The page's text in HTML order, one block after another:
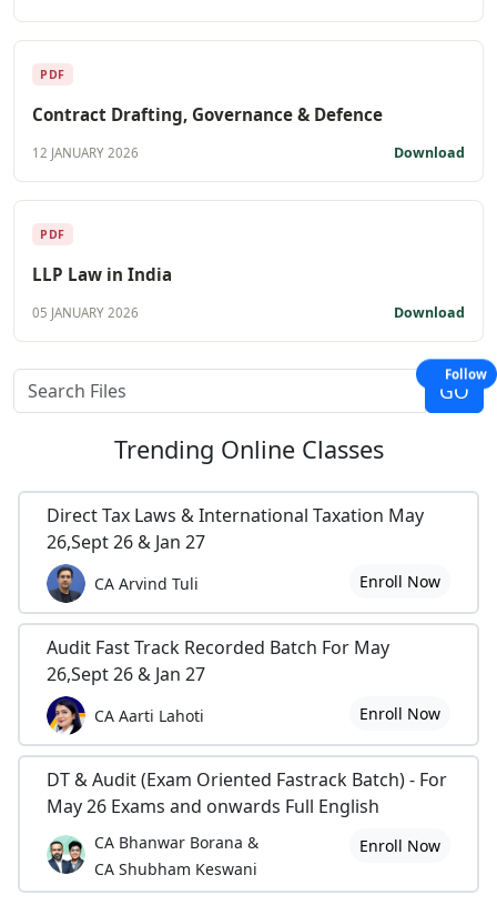
PDF
Contract Drafting, Governance & Defence
12 JANUARY 2026 Download
PDF
LLP Law in India
05 JANUARY 2026 Download
Trending Online Classes
Direct Tax Laws & International Taxation May
26,Sept 26 & Jan 27
CA Arvind Tuli Enroll Now
Audit Fast Track Recorded Batch For May
26,Sept 26 & Jan 27
CA Aarti Lahoti Enroll Now
DT & Audit (Exam Oriented Fastrack Batch) - For
May 26 Exams and onwards Full English
CA Bhanwar Borana &
CA Shubham Keswani
Enroll Now
Follow